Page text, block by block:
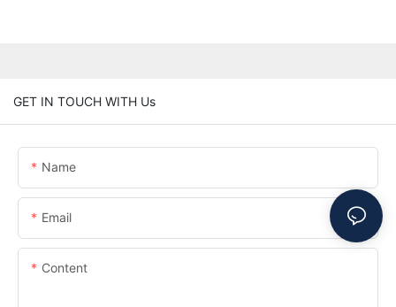
GET IN TOUCH WITH Us
Name
Email
Content